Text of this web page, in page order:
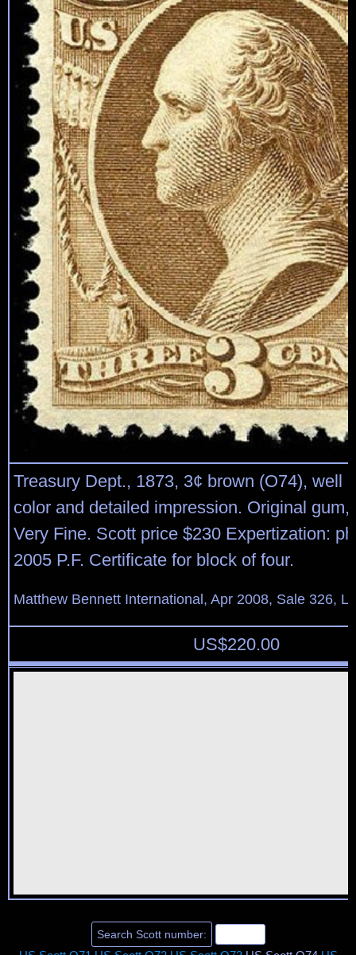
Treasury Dept., 1873, 3¢ brown (O74), well
color and detailed impression. Original gum,
Very Fine. Scott price $230 Expertization:
2005 P.F. Certificate for block of four.
Matthew Bennett International, Apr 2008, Sale 326,
US$220.00